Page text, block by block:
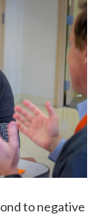
to negative